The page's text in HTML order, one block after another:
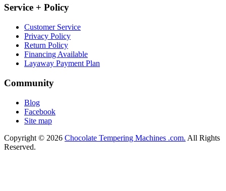
Service + Policy
Customer Service
Privacy Policy
Return Policy
Financing Available
Layaway Payment Plan
Community
Blog
Facebook
Site map
Copyright © 2026 Chocolate Tempering Machines .com. All Rights
Reserved.